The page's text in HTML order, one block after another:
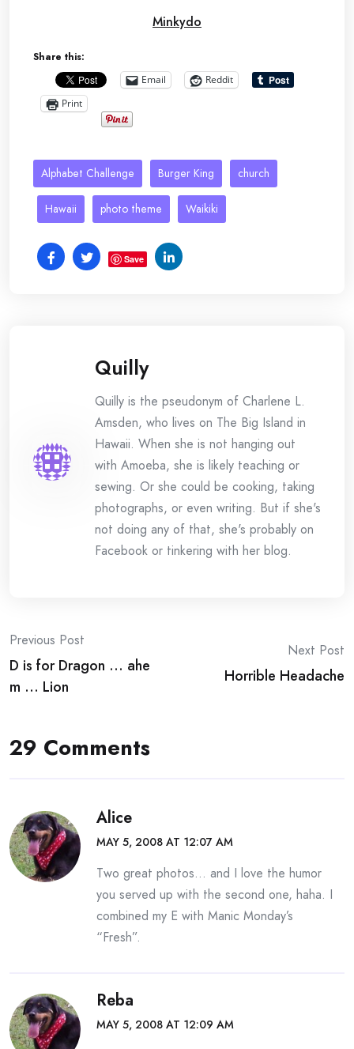
Minkydo
Share this:
Email
Reddit
Print
Alphabet Challenge Burger King church
Hawaii photo theme Waikiki
Save
Quilly
Quilly is the pseudonym of Charlene L.
Amsden, who lives on The Big Island in
Hawaii. When she is not hanging out
with Amoeba, she is likely teaching or
sewing. Or she could be cooking, taking
photographs, or even writing. But if she's
not doing any of that, she's probably on
Facebook or tinkering with her blog.
Post
navigation
Previous Post
D is for Dragon … ahe
m … Lion
Next Post
Horrible Headache
29 Comments
Alice
MAY 5, 2008 AT 12:07 AM
Two great photos… and I love the humor
you served up with the second one, haha. I
combined my E with Manic Monday’s
“Fresh”.
Reba
MAY 5, 2008 AT 12:09 AM